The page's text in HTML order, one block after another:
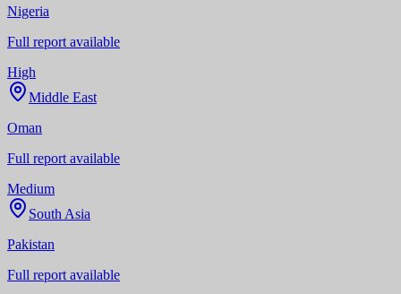
Nigeria
Full report available
High
Middle East
Oman
Full report available
Medium
South Asia
Pakistan
Full report available